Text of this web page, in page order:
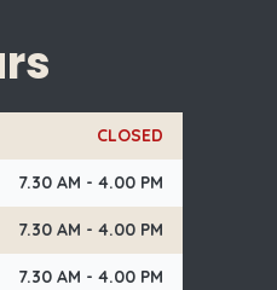
CLOSED
7.30 AM - 4.00 PM
7.30 AM - 4.00 PM
7.30 AM - 4.00 PM